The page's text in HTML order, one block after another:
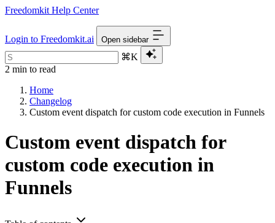
Freedomkit Help Center
Login to Freedomkit.ai Open sidebar
⌘K
2 min to read
Home
Changelog
Custom event dispatch for custom code execution in Funnels
Custom event dispatch for
custom code execution in
Funnels